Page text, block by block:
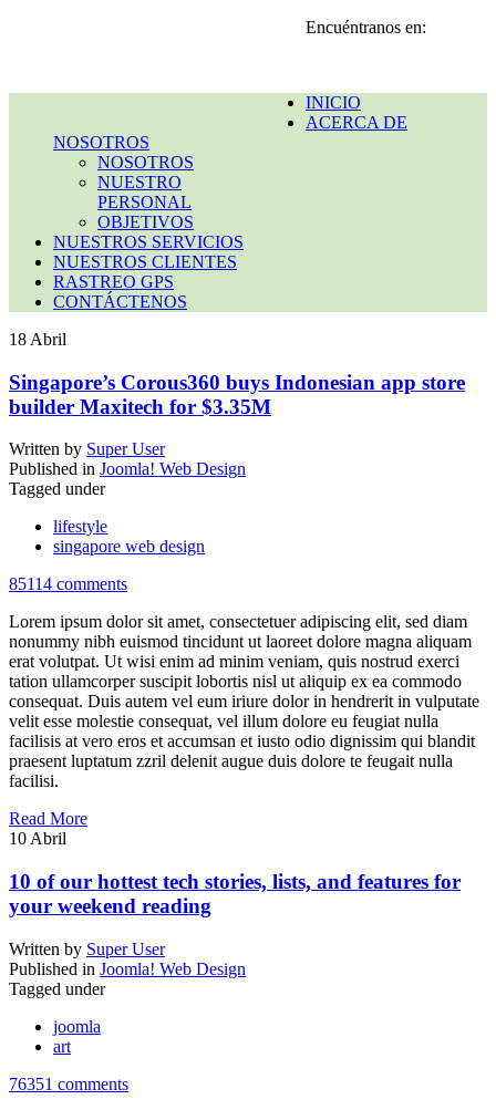
Encuéntranos en:
INICIO
ACERCA DE
NOSOTROS
NOSOTROS
NUESTRO
PERSONAL
OBJETIVOS
NUESTROS SERVICIOS
NUESTROS CLIENTES
RASTREO GPS
CONTÁCTENOS
18 Abril
Singapore’s Corous360 buys Indonesian app store
builder Maxitech for $3.35M
Written by Super User
Published in Joomla! Web Design
Tagged under
lifestyle
singapore web design
85114 comments
Lorem ipsum dolor sit amet, consectetuer adipiscing elit, sed diam
nonummy nibh euismod tincidunt ut laoreet dolore magna aliquam
erat volutpat. Ut wisi enim ad minim veniam, quis nostrud exerci
tation ullamcorper suscipit lobortis nisl ut aliquip ex ea commodo
consequat. Duis autem vel eum iriure dolor in hendrerit in vulputate
velit esse molestie consequat, vel illum dolore eu feugiat nulla
facilisis at vero eros et accumsan et iusto odio dignissim qui blandit
praesent luptatum zzril delenit augue duis dolore te feugait nulla
facilisi.
Read More
10Abril
10 of our hottest tech stories, lists, and features for
your weekend reading
Written by Super User
Published in Joomla! Web Design
Tagged under
joomla
art
76351 comments